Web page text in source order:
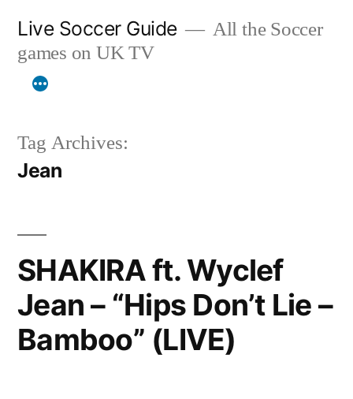
content
Live Soccer Guide
All the Soccer
games on UK TV
Tag Archives:
Jean
SHAKIRA ft. Wyclef
Jean – “Hips Don’t Lie –
Bamboo” (LIVE)